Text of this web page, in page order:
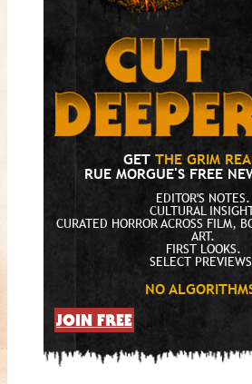
GET THE GRIM
RUE MORGUE'S FREE
EDITOR'S NOTES.
CULTURAL
CURATED HORROR ACROSS FILM,
ART.
FIRST LOOKS.
SELECT
NO
JOIN FREE